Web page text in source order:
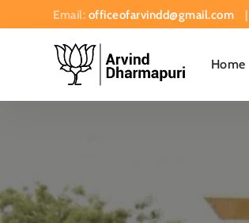
Email: officeofarvindd@gmail.com
Home